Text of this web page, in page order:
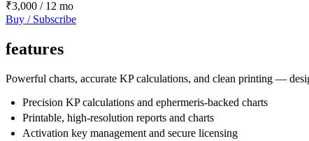
₹3,000 / 12 mo
Buy / Subscribe
features
Powerful charts, accurate KP calculations, and clean printing —
Precision KP calculations and ephermeris-backed charts
Printable, high-resolution reports and charts
Activation key management and secure licensing